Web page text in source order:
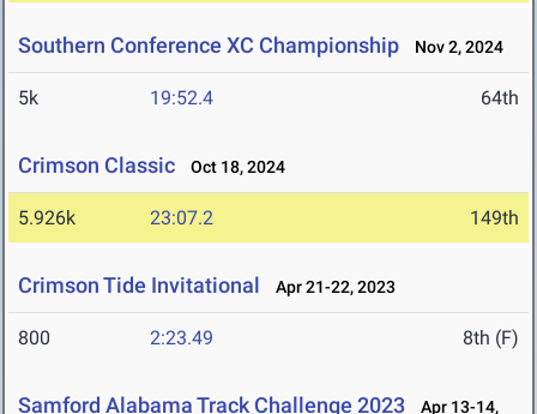
Southern Conference XC Championship Nov 2, 2024
5k 19:52.4 64th
Crimson Classic Oct 18, 2024
5.926k 23:07.2 149th
Crimson Tide Invitational Apr 21-22, 2023
800 2:23.49 8th (F)
Samford Alabama Track Challenge 2023
Apr 13-14,